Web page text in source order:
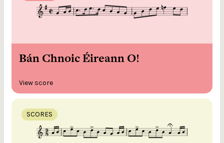
Bán Chnoic Éireann O!
View score
SCORES